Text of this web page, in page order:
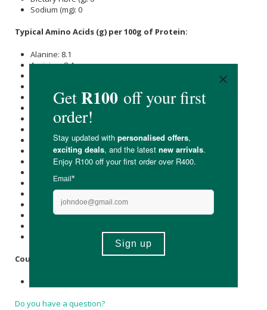
Sodium (mg): 0
Typical Amino Acids (g) per 100g of Protein:
Alanine: 8.1
Arginine: 8.4
Glycine: 20.6
Hydroxylysine: 1.2
Isoleucine: 1.5
Leucine: 2.9
Lysine: 3.4
Phenylalanine: 2.1
Proline: 11.5
Serine: 3.4
Threonine: 1.9
Country of Origin:
Do you have a question?